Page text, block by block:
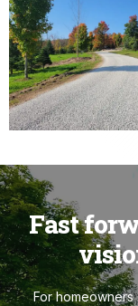
Fast
For